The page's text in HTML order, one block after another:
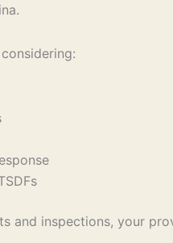
inspections, your